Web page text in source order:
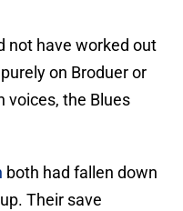
not have worked out
on Broduer or
voices, the Blues
both had fallen down
Their save